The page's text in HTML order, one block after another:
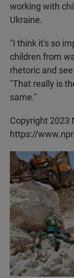
working with
Ukraine.
"I think it's so
children from
rhetoric and
"That really is
same."
Copyright 2023
https://